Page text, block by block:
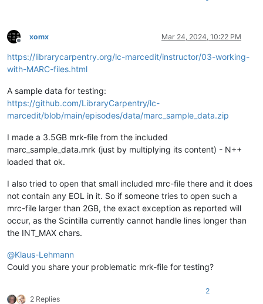
Offline
xomx Mar 24, 2024, 10:22 PM
https://librarycarpentry.org/lc-marcedit/instructor/03-working-
with-MARC-files.html
A sample data for testing:
https://github.com/LibraryCarpentry/lc-
marcedit/blob/main/episodes/data/marc_sample_data.zip
I made a 3.5GB mrk-file from the included
marc_sample_data.mrk (just by multiplying its content) - N++
loaded that ok.
I also tried to open that small included mrc-file there and it does
not contain any EOL in it. So if someone tries to open such a
mrc-file larger than 2GB, the exact exception as reported will
occur, as the Scintilla currently cannot handle lines longer than
the INT_MAX chars.
@Klaus-Lehmann
Could you share your problematic mrk-file for testing?
2 Replies
2